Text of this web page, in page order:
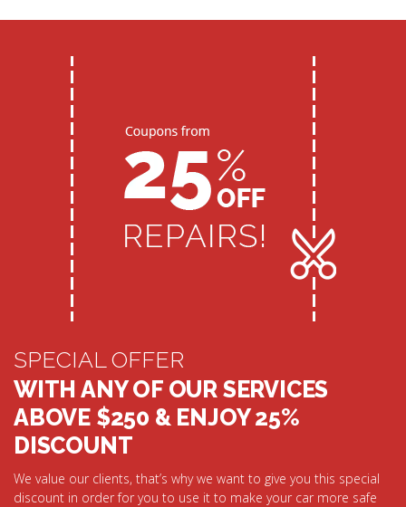
SPECIAL OFFER
WITH ANY OF OUR SERVICES
ABOVE $250 & ENJOY 25%
DISCOUNT
We value our clients, that’s why we want to give you this special
discount in order for you to use it to make your car more safe